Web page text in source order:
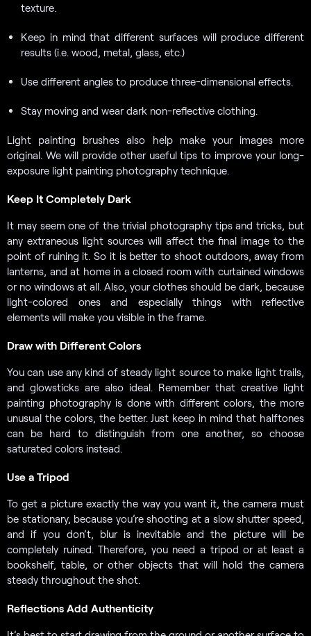
texture.
Keep in mind that different surfaces will produce different
results (i.e. wood, metal, glass, etc.)
Use different angles to produce three-dimensional effects.
Stay moving and wear dark non-reflective clothing.
Light painting brushes also help make your images more
original. We will provide other useful tips to improve your long-
exposure light painting photography technique.
Keep It Completely Dark
It may seem one of the trivial photography tips and tricks, but
any extraneous light sources will affect the final image to the
point of ruining it. So it is better to shoot outdoors, away from
lanterns, and at home in a closed room with curtained windows
or no windows at all. Also, your clothes should be dark, because
light-colored ones and especially things with reflective
elements will make you visible in the frame.
Draw with Different Colors
You can use any kind of steady light source to make light trails,
and glowsticks are also ideal. Remember that creative light
painting photography is done with different colors, the more
unusual the colors, the better. Just keep in mind that halftones
can be hard to distinguish from one another, so choose
saturated colors instead.
Use a Tripod
To get a picture exactly the way you want it, the camera must
be stationary, because you’re shooting at a slow shutter speed,
and if you don’t, blur is inevitable and the picture will be
completely ruined. Therefore, you need a tripod or at least a
bookshelf, table, or other objects that will hold the camera
steady throughout the shot.
Reflections Add Authenticity